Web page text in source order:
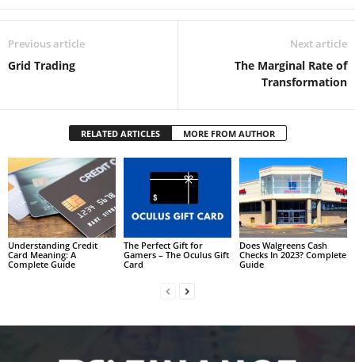
Previous article
Grid Trading
Next article
The Marginal Rate of
Transformation
RELATED ARTICLES MORE FROM AUTHOR
Understanding Credit
Card Meaning: A
Complete Guide
The Perfect Gift for
Gamers – The Oculus Gift
Card
Does Walgreens Cash
Checks In 2023? Complete
Guide